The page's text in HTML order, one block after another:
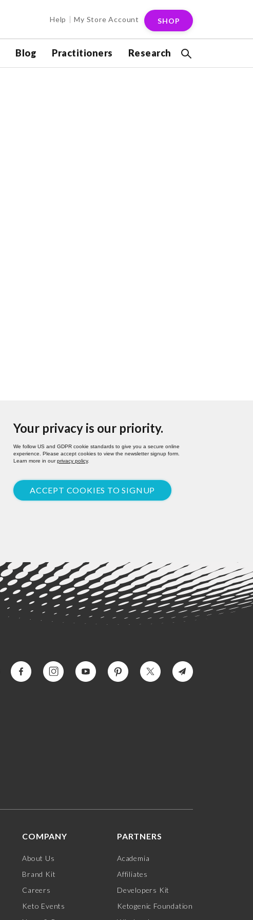
Help My Store Account SHOP
Blog Practitioners Research
Your privacy is our priority.
We follow US and GDPR cookie standards to give you a secure online
experience. Please accept cookies to view the newsletter signup form.
Learn more in ourprivacy policy.
ACCEPT COOKIES TO SIGNUP
COMPANY
About Us
Brand Kit
Careers
Keto Events
PARTNERS
Academia
Affiliates
Developers Kit
Ketogenic Foundation